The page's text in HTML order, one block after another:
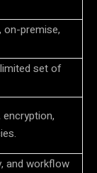
on-premise,
set of
and workflow